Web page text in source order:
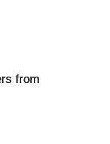
from